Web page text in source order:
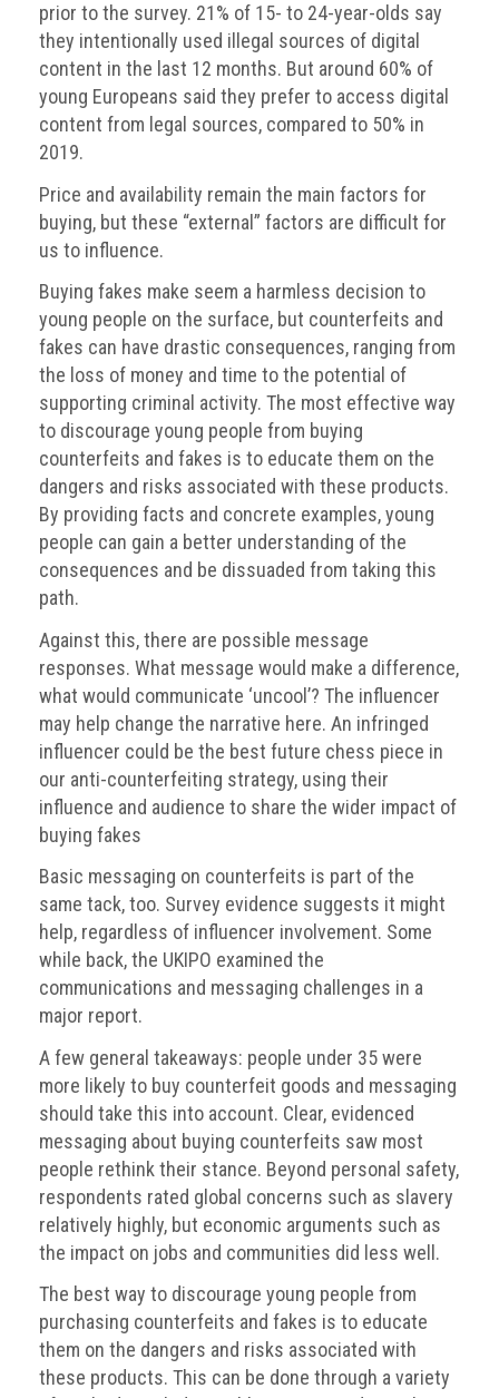
prior to the survey. 21% of 15- to 24-year-olds say
they intentionally used illegal sources of digital
content in the last 12 months. But around 60% of
young Europeans said they prefer to access digital
content from legal sources, compared to 50% in
2019.
Price and availability remain the main factors for
buying, but these “external” factors are difficult for
us to influence.
Buying fakes make seem a harmless decision to
young people on the surface, but counterfeits and
fakes can have drastic consequences, ranging from
the loss of money and time to the potential of
supporting criminal activity. The most effective way
to discourage young people from buying
counterfeits and fakes is to educate them on the
dangers and risks associated with these products.
By providing facts and concrete examples, young
people can gain a better understanding of the
consequences and be dissuaded from taking this
path.
Against this, there are possible message
responses. What message would make a difference,
what would communicate ‘uncool’? The influencer
may help change the narrative here. An infringed
influencer could be the best future chess piece in
our anti-counterfeiting strategy, using their
influence and audience to share the wider impact of
buying fakes
Basic messaging on counterfeits is part of the
same tack, too. Survey evidence suggests it might
help, regardless of influencer involvement. Some
while back, the UKIPO examined the
communications and messaging challenges in a
major report.
A few general takeaways: people under 35 were
more likely to buy counterfeit goods and messaging
should take this into account. Clear, evidenced
messaging about buying counterfeits saw most
people rethink their stance. Beyond personal safety,
respondents rated global concerns such as slavery
relatively highly, but economic arguments such as
the impact on jobs and communities did less well.
The best way to discourage young people from
purchasing counterfeits and fakes is to educate
them on the dangers and risks associated with
these products. This can be done through a variety
Do
young
people
need
more
effective
anti-
counterfeiting
messages?
ACG
releases
ACG
releases
operational
guidelines,
supports
ACG
Member
and
enforcement
partnerships
press
releases
Media
enquiry
Useful
Info
The
Dangers
of
Fakes
Intellectual
property
trade
mark?
Enforcing
IP
The
IP
Crime